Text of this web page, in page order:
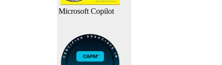
Microsoft Copilot